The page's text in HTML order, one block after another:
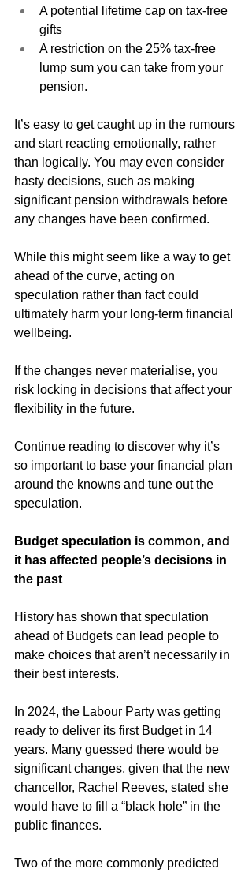
A potential lifetime cap on tax-free
gifts
A restriction on the 25% tax-free
lump sum you can take from your
pension.
It’s easy to get caught up in the rumours
and start reacting emotionally, rather
than logically. You may even consider
hasty decisions, such as making
significant pension withdrawals before
any changes have been confirmed.
While this might seem like a way to get
ahead of the curve, acting on
speculation rather than fact could
ultimately harm your long-term financial
wellbeing.
If the changes never materialise, you
risk locking in decisions that affect your
flexibility in the future.
Continue reading to discover why it’s
so important to base your financial plan
around the knowns and tune out the
speculation.
Budget speculation is common, and
it has affected people’s decisions in
the past
History has shown that speculation
ahead of Budgets can lead people to
make choices that aren’t necessarily in
their best interests.
In 2024, the Labour Party was getting
ready to deliver its first Budget in 14
years. Many guessed there would be
significant changes, given that the new
chancellor, Rachel Reeves, stated she
would have to fill a “black hole” in the
public finances.
Two of the more commonly predicted